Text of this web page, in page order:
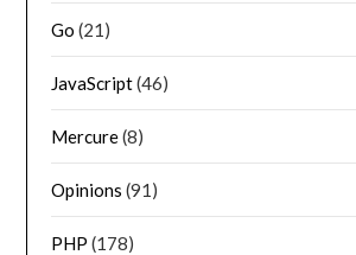
Go (21)
JavaScript(46)
Mercure(8)
Opinions (91)
PHP (178)